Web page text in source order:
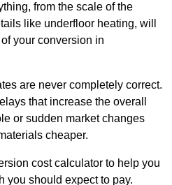
from the scale of the
like underfloor heating, will
your conversion in
are never completely correct.
that increase the overall
or sudden market changes
cheaper.
cost calculator to help you
you should expect to pay.